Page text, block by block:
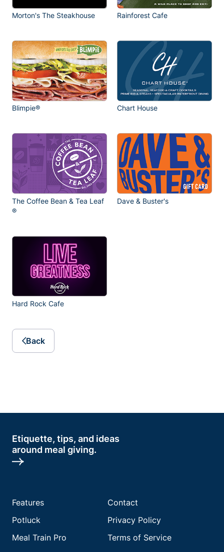
Morton's The Steakhouse Rainforest Cafe
Blimpie® Chart House
The Coffee Bean & Tea Leaf
®
Dave & Buster's
Hard Rock Cafe
Back
Etiquette, tips, and ideas
around meal giving.
Features
Potluck
Meal Train Pro
Contact
Privacy Policy
Terms of Service